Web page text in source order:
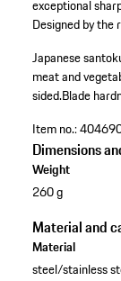
exceptional
Designed by the
Japanese
meat and
sided.Blade
Item no.:
Dimensions
Weight
260 g
Material and
Material
steel/stainless